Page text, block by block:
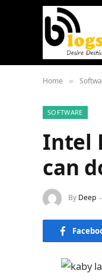
Home »
SOFTWARE
Intel
can
By Deep